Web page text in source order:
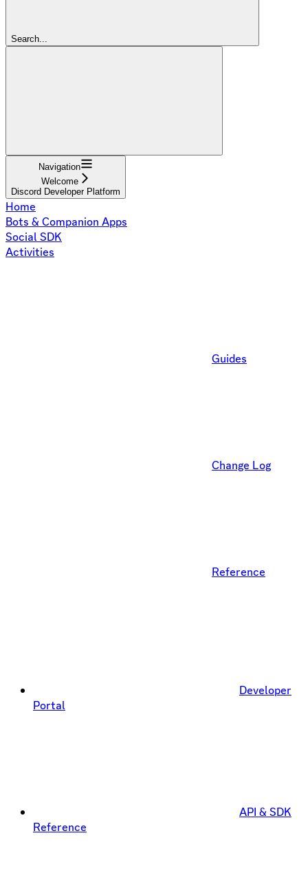
Search...
Navigation
Welcome
Discord Developer Platform
Home
Bots & Companion Apps
Social SDK
Activities
Guides
Change Log
Reference
Developer
Portal
API & SDK
Reference